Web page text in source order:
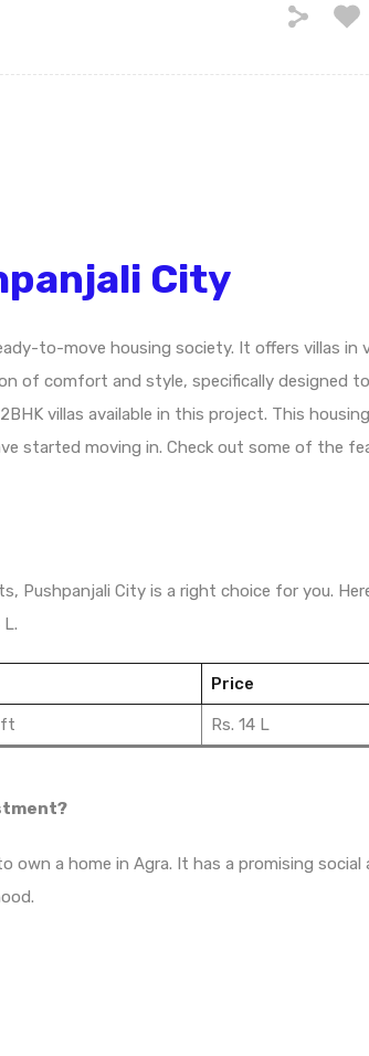
City
to-move housing society. It offers villas in
of comfort and style, specifically designed
villas available in this project. This
started moving in. Check out some of the
Pushpanjali City is a right choice for you.
Price
Rs. 14 L
own a home in Agra. It has a promising social